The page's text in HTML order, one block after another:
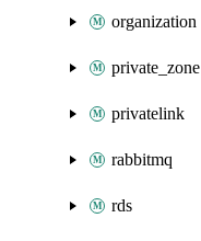
organization
private_zone
privatelink
rabbitmq
rds